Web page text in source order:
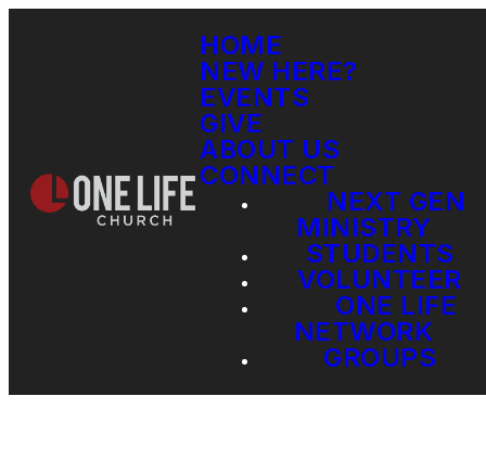
HOME
NEW HERE?
EVENTS
GIVE
ABOUT US
CONNECT
NEXT GEN
MINISTRY
STUDENTS
VOLUNTEER
ONE LIFE
NETWORK
GROUPS